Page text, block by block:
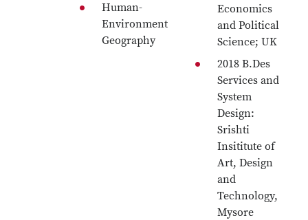
Human-
Environment
Geography
Economics
and Political
Science; UK
2018 B.Des
Services and
System
Design:
Srishti
Insititute of
Art, Design
and
Technology,
Mysore